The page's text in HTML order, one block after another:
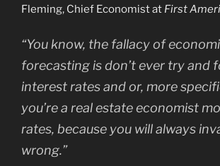
Fleming, Chief Economist at First
“You know, the fallacy of
forecasting is don’t ever try and
interest rates and or, more
you’re a real estate economist
rates, because you will always
wrong.”